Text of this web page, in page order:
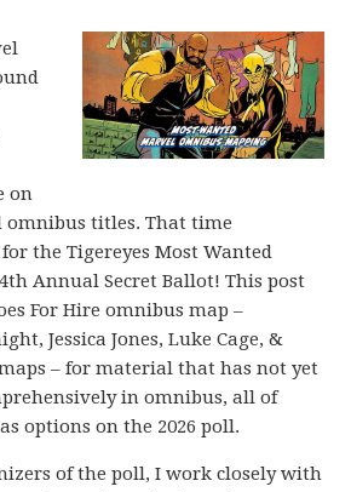
on
titles. That time
the Tigereyes Most Wanted
Annual Secret Ballot! This post
For Hire omnibus map –
Jessica Jones, Luke Cage, &
– for material that has not yet
in omnibus, all of
options on the 2026 poll.
of the poll, I work closely with